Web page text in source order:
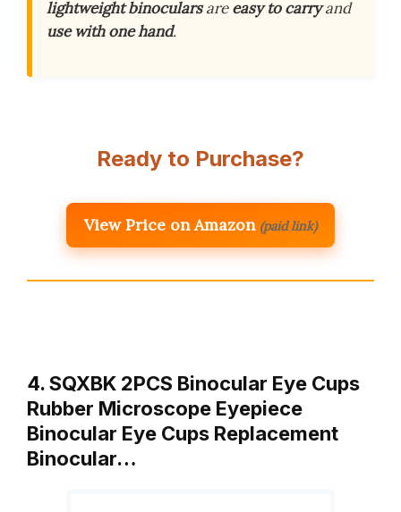
lightweight binocularsareeasy to carryand
use with one hand.
Ready to Purchase?
View Price on Amazon (paid link)
4. SQXBK 2PCS Binocular Eye Cups
Rubber Microscope Eyepiece
Binocular Eye Cups Replacement
Binocular…